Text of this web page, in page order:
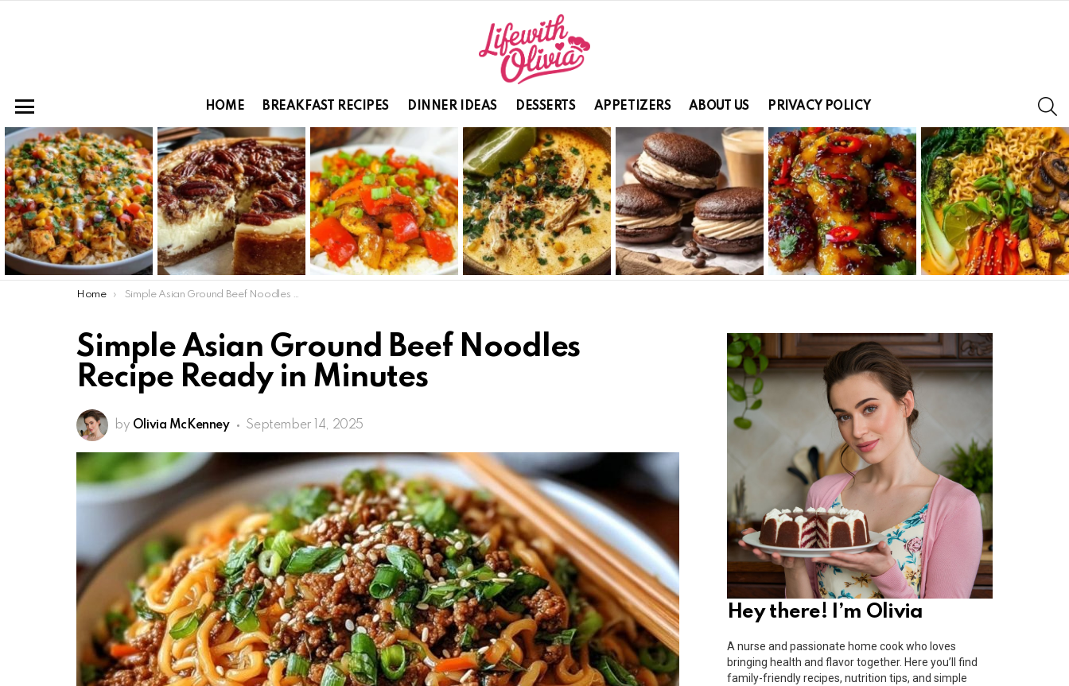
HOME BREAKFAST RECIPES DINNER IDEAS DESSERTS APPETIZERS ABOUT US PRIVACY POLICY
LATEST
STORIES
You are here:
Home Simple Asian Ground Beef Noodles Recipe Ready in Minutes
Simple Asian Ground Beef Noodles
Recipe Ready in Minutes
by Olivia McKenney September 14, 2025
Hey there! I’m Olivia
A nurse and passionate home cook who loves
bringing health and flavor together. Here you’ll find
family-friendly recipes, nutrition tips, and simple